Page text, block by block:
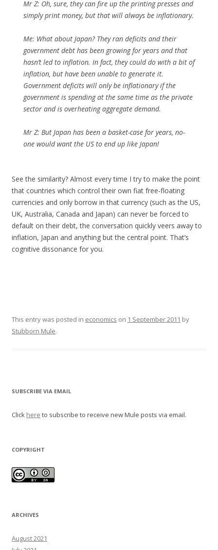
Mr Z: Oh, sure, they can fire up the printing presses and
simply print money, but that will always be inflationary.
Me: What about Japan? They ran deficits and their
government debt has been growing for years and that
hasn’t led to inflation. In fact, they could do with a bit of
inflation, but have been unable to generate it.
Government deficits will only be inflationary if the
government is spending at the same time as the private
sector and is overheating aggregate demand.
Mr Z: But Japan has been a basket-case for years, no-
one would want the US to end up like Japan!
See the similarity? Almost every time I try to make the point
that countries which control their own fiat free-floating
currencies and only borrow in that currency (such as the US,
UK, Australia, Canada and Japan) can never be forced to
default on their debt, the conversation quickly veers away to
inflation, Japan and anything but the central point. That’s
cognitive dissonance for you.
This entry was posted in economics on 1 September 2011 by
Stubborn Mule.
SUBSCRIBE VIA EMAIL
Click here to subscribe to receive new Mule posts via email.
COPYRIGHT
ARCHIVES
August 2021